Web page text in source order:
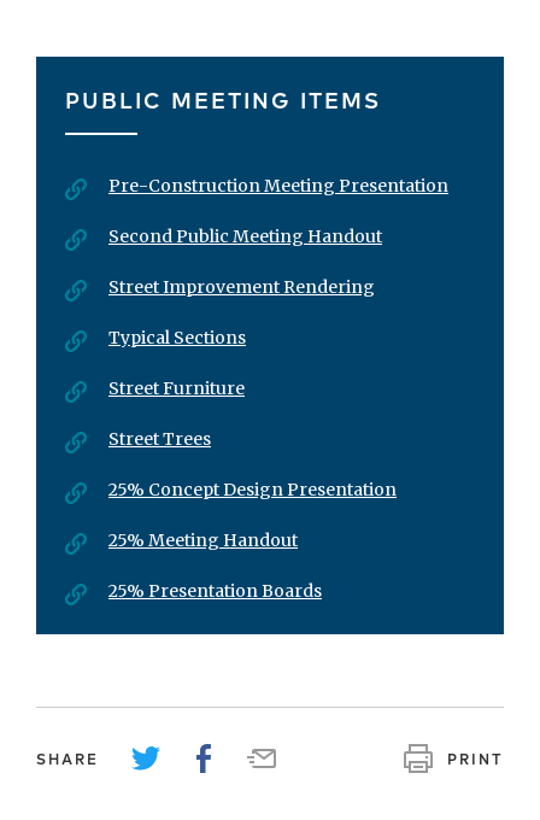
PUBLIC MEETING ITEMS
Pre-Construction Meeting Presentation
Second Public Meeting Handout
Street Improvement Rendering
Typical Sections
Street Furniture
Street Trees
25% Concept Design Presentation
25% Meeting Handout
25% Presentation Boards
SHARE PRINT